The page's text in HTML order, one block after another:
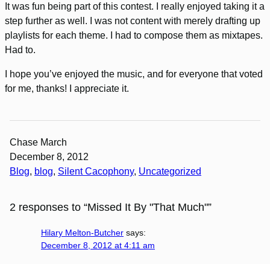
It was fun being part of this contest. I really enjoyed taking it a
step further as well. I was not content with merely drafting up
playlists for each theme. I had to compose them as mixtapes.
Had to.
I hope you’ve enjoyed the music, and for everyone that voted
for me, thanks! I appreciate it.
Chase March
December 8, 2012
Blog, blog, Silent Cacophony, Uncategorized
2 responses to “Missed It By "That Much"”
Hilary Melton-Butcher says:
December 8, 2012 at 4:11 am